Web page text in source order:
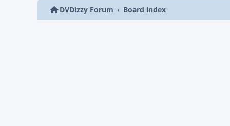
DVDizzy Forum Board index